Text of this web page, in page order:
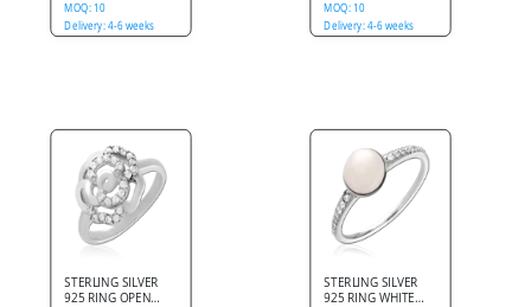
MOQ: 10
Delivery: 4-6 weeks
CLEAR GEMS
MOQ: 10
Delivery: 4-6 weeks
STERLING SILVER
925 RING OPEN
STERLING SILVER
925 RING WHITE